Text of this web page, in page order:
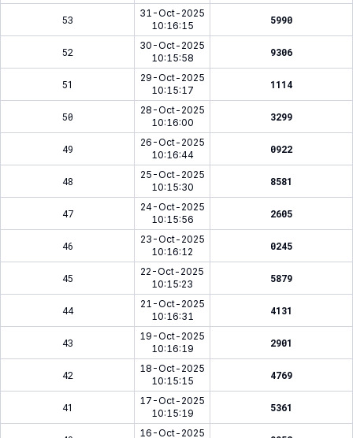
53
31-Oct-2025
10:16:15
5990
52
30-Oct-2025
10:15:58
9306
51
29-Oct-2025
10:15:17
1114
50
28-Oct-2025
10:16:00
3299
49
26-Oct-2025
10:16:44
0922
48
25-Oct-2025
10:15:30
8581
47
24-Oct-2025
10:15:56
2605
46
23-Oct-2025
10:16:12
0245
45
22-Oct-2025
10:15:23
5879
44
21-Oct-2025
10:16:31
4131
43
19-Oct-2025
10:16:19
2901
42
18-Oct-2025
10:15:15
4769
41
17-Oct-2025
10:15:19
5361
16-Oct-2025